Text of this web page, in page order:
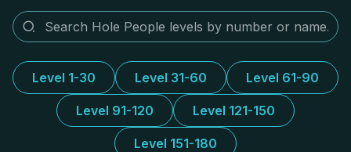
Level 1-30 Level 31-60 Level 61-90
Level 91-120 Level 121-150
Level 151-180